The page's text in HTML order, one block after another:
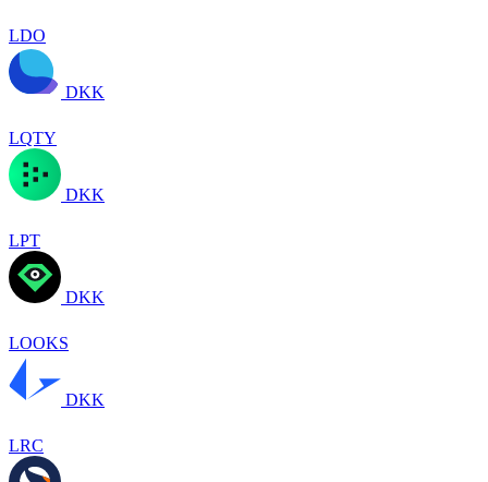
LDO
DKK
LQTY
DKK
LPT
DKK
LOOKS
DKK
LRC